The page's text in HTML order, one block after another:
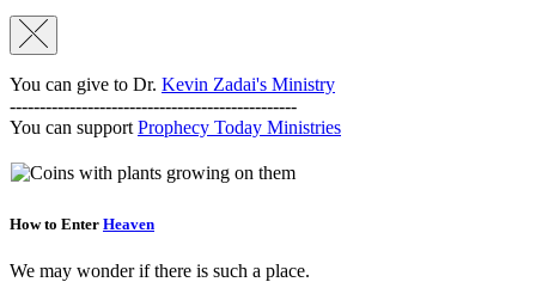
You can give to Dr. Kevin Zadai's Ministry
------------------------------------------------
You can support Prophecy Today Ministries
How to Enter Heaven
We may wonder if there is such a place.